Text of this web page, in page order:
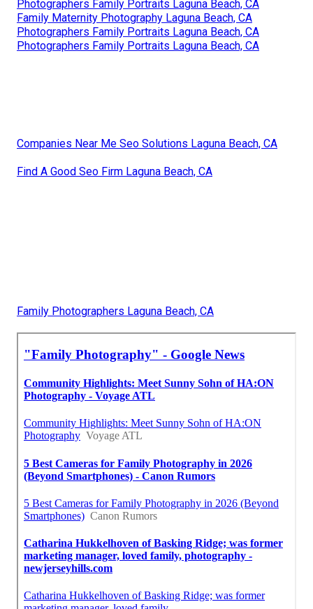
Photographers Family Portraits Laguna Beach, CA
Family Maternity Photography Laguna Beach, CA
Photographers Family Portraits Laguna Beach, CA
Photographers Family Portraits Laguna Beach, CA
Companies Near Me Seo Solutions Laguna Beach, CA
Find A Good Seo Firm Laguna Beach, CA
Family Photographers Laguna Beach, CA